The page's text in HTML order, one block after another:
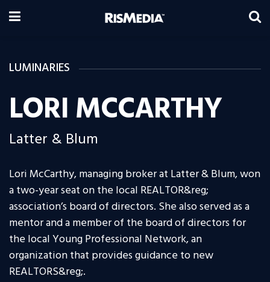
LUMINARIES
LORI MCCARTHY
Latter & Blum
Lori McCarthy, managing broker at Latter & Blum, won
a two-year seat on the local REALTOR&reg;
association’s board of directors. She also served as a
mentor and a member of the board of directors for
the local Young Professional Network, an
organization that provides guidance to new
REALTORS&reg;.